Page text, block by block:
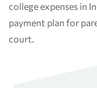
college expenses in
payment plan for
court.